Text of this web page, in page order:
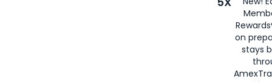
on
stays